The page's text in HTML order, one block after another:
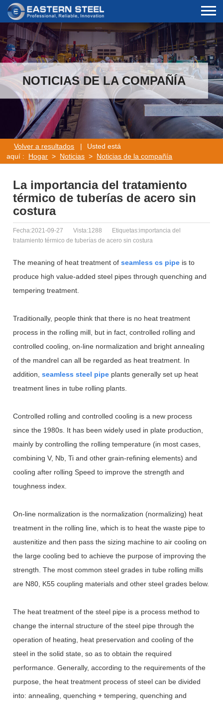
NOTICIAS DE LA COMPAÑÍA
Volver a resultados |
Usted está
aquí : Hogar > Noticias > Noticias de la compañía
La importancia del tratamiento
térmico de tuberías de acero sin
costura
Fecha:2021-09-27 Vista:1288
Etiquetas:importancia del
tratamiento térmico de tuberías de acero sin costura
The meaning of heat treatment ofseamless cs pipe is to
produce high value-added steel pipes through quenching and
tempering treatment.
Traditionally, people think that there is no heat treatment
process in the rolling mill, but in fact, controlled rolling and
controlled cooling, on-line normalization and bright annealing
of the mandrel can all be regarded as heat treatment. In
addition,seamless steel pipe plants generally set up heat
treatment lines in tube rolling plants.
Controlled rolling and controlled cooling is a new process
since the 1980s. It has been widely used in plate production,
mainly by controlling the rolling temperature (in most cases,
combining V, Nb, Ti and other grain-refining elements) and
cooling after rolling Speed to improve the strength and
toughness index.
On-line normalization is the normalization (normalizing) heat
treatment in the rolling line, which is to heat the waste pipe to
austenitize and then pass the sizing machine to air cooling on
the large cooling bed to achieve the purpose of improving the
strength. The most common steel grades in tube rolling mills
are N80, K55 coupling materials and other steel grades below.
The heat treatment of the steel pipe is a process method to
change the internal structure of the steel pipe through the
operation of heating, heat preservation and cooling of the
steel in the solid state, so as to obtain the required
performance. Generally, according to the requirements of the
purpose, the heat treatment process of steel can be divided
into: annealing, quenching + tempering, quenching and